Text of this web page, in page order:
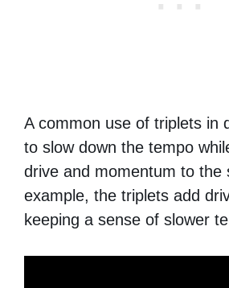
A common use of triplets in
to slow down the tempo
drive and momentum to the
example, the triplets add
keeping a sense of slower